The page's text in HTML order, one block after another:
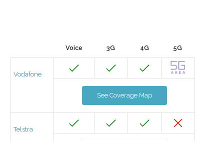
Voice 3G 4G 5G
Vodafone
See Coverage Map
Telstra